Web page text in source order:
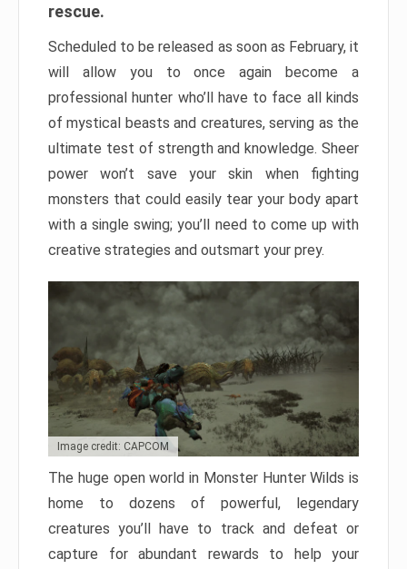
rescue.
Scheduled to be released as soon as February, it
will allow you to once again become a
professional hunter who’ll have to face all kinds
of mystical beasts and creatures, serving as the
ultimate test of strength and knowledge. Sheer
power won’t save your skin when fighting
monsters that could easily tear your body apart
with a single swing; you’ll need to come up with
creative strategies and outsmart your prey.
Image credit: CAPCOM
The huge open world in Monster Hunter Wilds is
home to dozens of powerful, legendary
creatures you’ll have to track and defeat or
capture for abundant rewards to help your